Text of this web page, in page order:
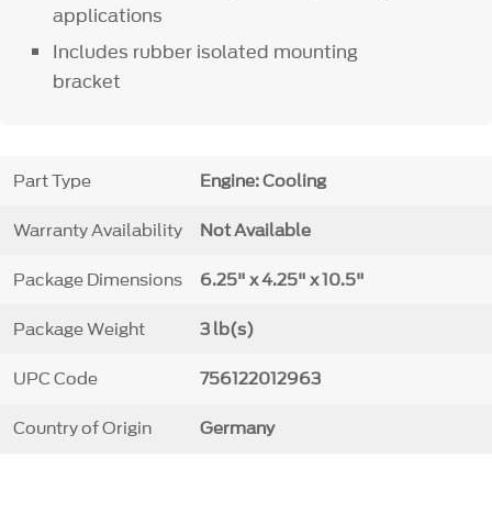
applications
Includes rubber isolated mounting
bracket
Part Type Engine: Cooling
Warranty Availability Not Available
Package Dimensions 6.25" x 4.25" x 10.5"
Package Weight 3 lb(s)
UPC Code 756122012963
Country of Origin Germany